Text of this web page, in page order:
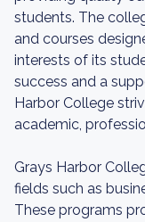
students. The
and courses
interests of its
success and a
Harbor College
academic,
Grays Harbor
fields such as
These programs